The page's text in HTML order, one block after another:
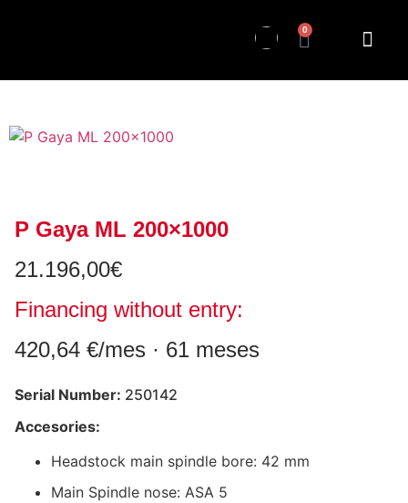
0
P Gaya ML 200×1000
21.196,00€
Financing without entry:
420,64 €/mes · 61 meses
Serial Number: 250142
Accesories:
Headstock main spindle bore: 42 mm
Main Spindle nose: ASA 5